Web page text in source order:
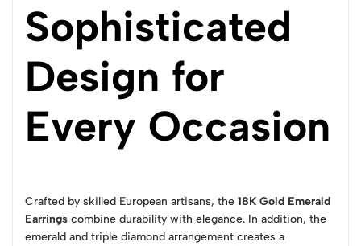
Sophisticated
Design for
Every Occasion
Crafted by skilled European artisans, the 18K Gold Emerald
Earrings combine durability with elegance. In addition, the
emerald and triple diamond arrangement creates a